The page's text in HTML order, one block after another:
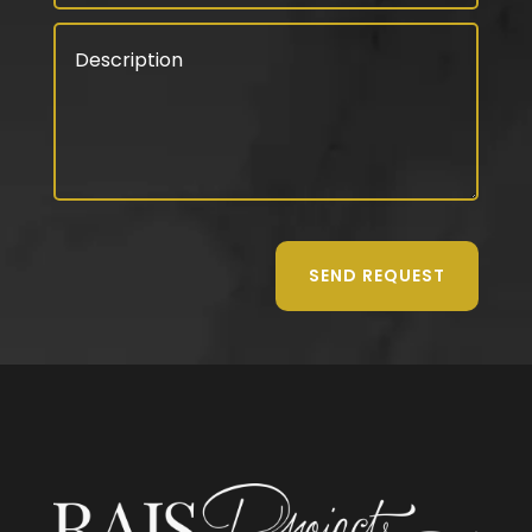
SEND REQUEST